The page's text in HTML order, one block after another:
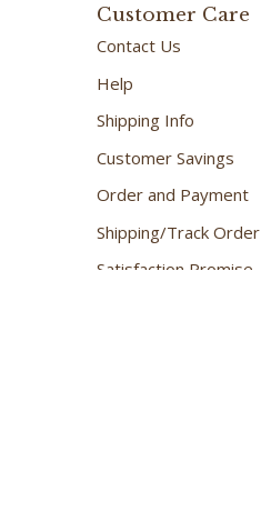
Customer Care
Contact Us
Help
Shipping Info
Customer Savings
Order and Payment
Shipping/Track Order
Satisfaction Promise